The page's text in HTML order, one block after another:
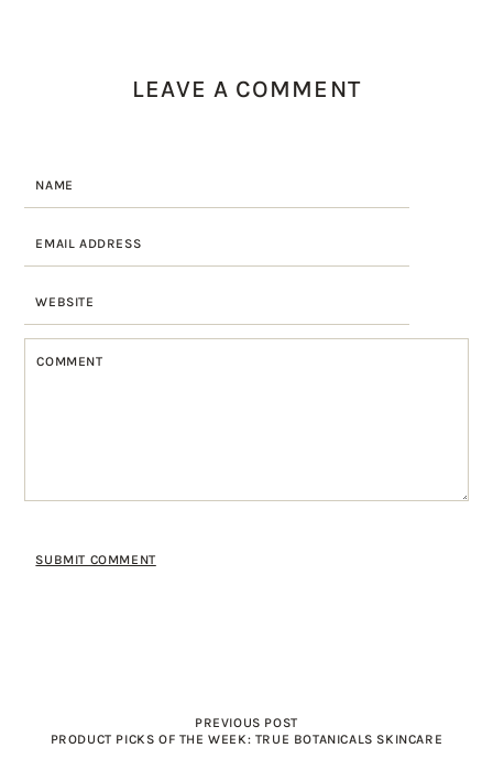
LEAVE A COMMENT
PREVIOUS POST
PRODUCT PICKS OF THE WEEK: TRUE BOTANICALS SKINCARE